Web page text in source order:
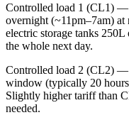
Controlled load 1 (CL1) —
overnight (~11pm–7am)
electric storage tanks
the whole next day.
Controlled load 2 (CL2) —
window (typically 20
Slightly higher tariff than
needed.